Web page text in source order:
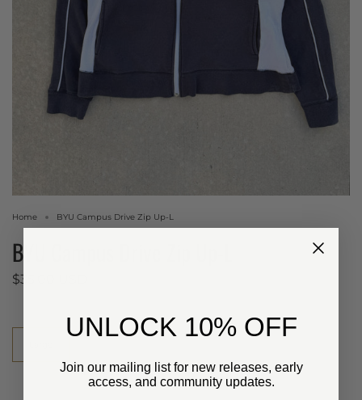
Home BYU Campus Drive Zip Up-L
BYU Campus Drive Zip Up-L
$35.00 USD
Size
​UNLOCK 10% OFF
Join our mailing list for new releases, early
access, and community updates.